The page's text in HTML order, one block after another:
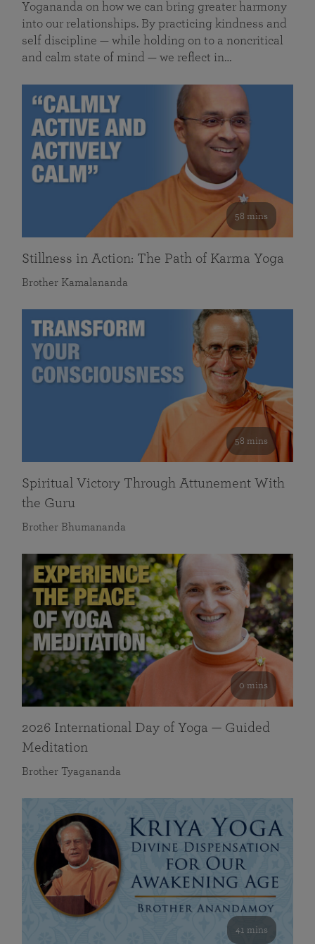
Yogananda on how we can bring greater harmony
into our relationships. By practicing kindness and
self discipline — while holding on to a noncritical
and calm state of mind — we reflect in…
58 mins
Stillness in Action: The Path of Karma Yoga
Brother Kamalananda
58 mins
Spiritual Victory Through Attunement With
the Guru
Brother Bhumananda
0 mins
2026 International Day of Yoga — Guided
Meditation
Brother Tyagananda
41 mins